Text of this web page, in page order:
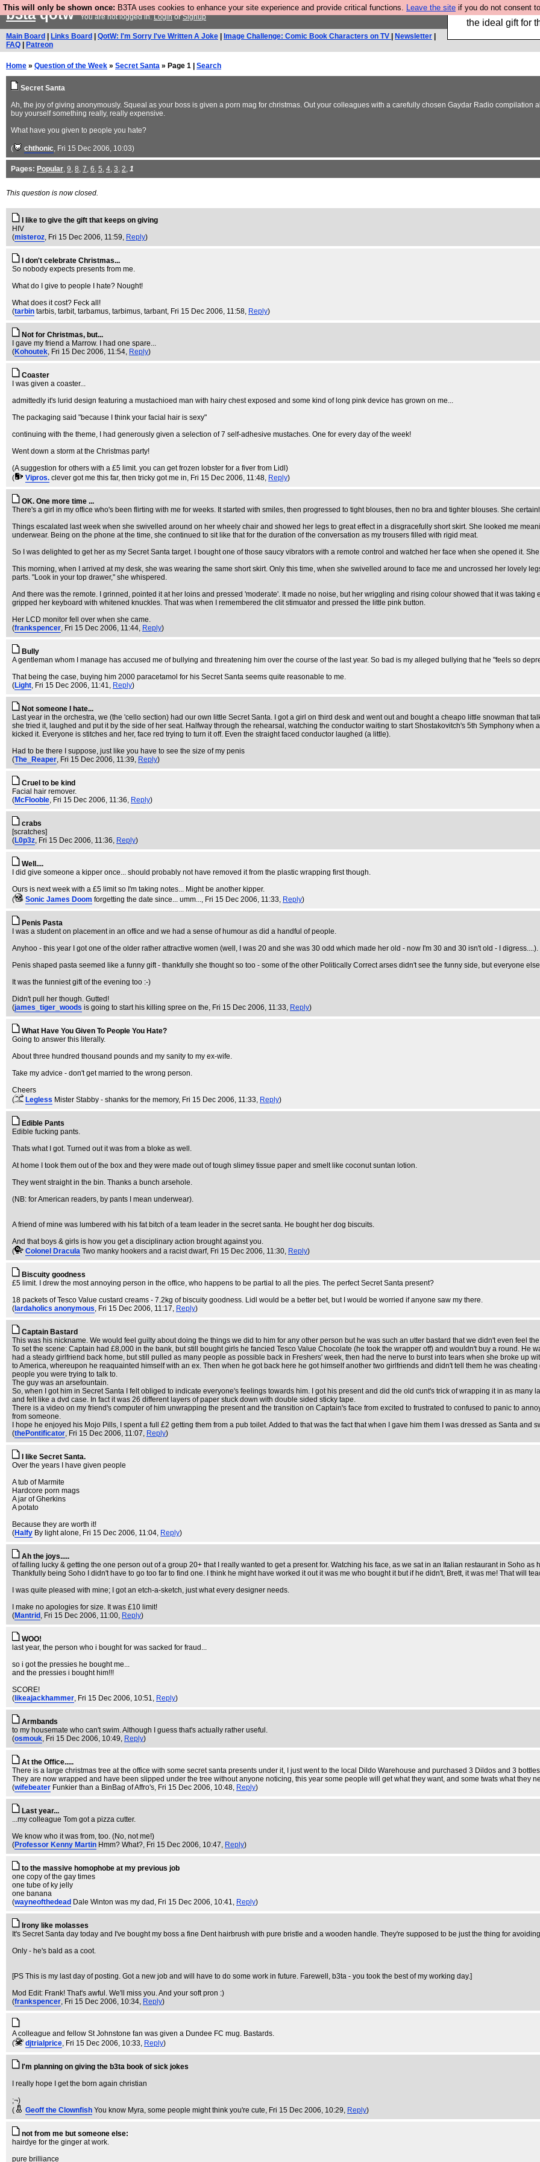
This will only be shown once: B3TA uses cookies to enhance your site experience and provide critical functions. Leave the site if you do not consent
We have made a
the ideal gift for
b3taqotwYou are not logged in.LoginorSignup
Main Board Links Board QotW: I'm Sorry I've Written A Joke Image Challenge: Comic Book Characters on TV Newsletter
FAQ
Patreon
Home » Question of the Week » Secret Santa » Page 1 | Search
Secret Santa
Ah, the joy of giving anonymously. Squeal as your boss is given a porn mag for christmas. Out your colleagues with a carefully chosen Gaydar Radio compilation
buy yourself something really, really expensive.
What have you given to people you hate?
( chthonic, Fri 15 Dec 2006, 10:03)
Pages: Popular, 9, 8, 7, 6, 5, 4, 3, 2, 1
This question is now closed.
I like to give the gift that keeps on giving
HIV
(misteroz, Fri 15 Dec 2006, 11:59, Reply)
I don't celebrate Christmas...
So nobody expects presents from me.
What do I give to people I hate? Nought!
What does it cost? Feck all!
(tarbin tarbis, tarbit, tarbamus, tarbimus, tarbant, Fri 15 Dec 2006, 11:58, Reply)
Not for Christmas, but...
I gave my friend a Marrow. I had one spare...
(Kohoutek, Fri 15 Dec 2006, 11:54, Reply)
Coaster
I was given a coaster...
admittedly it's lurid design featuring a mustachioed man with hairy chest exposed and some kind of long pink device has grown on me...
The packaging said "because I think your facial hair is sexy"
continuing with the theme, I had generously given a selection of 7 self-adhesive mustaches. One for every day of the week!
Went down a storm at the Christmas party!
(A suggestion for others with a £5 limit. you can get frozen lobster for a fiver from Lidl)
(
Vipros. clever got me this far, then tricky got me in, Fri 15 Dec 2006, 11:48, Reply)
OK. One more time ...
There's a girl in my office who's been flirting with me for weeks. It started with smiles, then progressed to tight blouses, then no bra and tighter blouses. She
Things escalated last week when she swivelled around on her wheely chair and showed her legs to great effect in a disgracefully short skirt. She looked me
underwear. Being on the phone at the time, she continued to sit like that for the duration of the conversation as my trousers filled with rigid meat.
So I was delighted to get her as my Secret Santa target. I bought one of those saucy vibrators with a remote control and watched her face when she opened it.
This morning, when I arrived at my desk, she was wearing the same short skirt. Only this time, when she swivelled around to face me and uncrossed her lovely
parts. "Look in your top drawer," she whispered.
And there was the remote. I grinned, pointed it at her loins and pressed 'moderate'. It made no noise, but her wriggling and rising colour showed that it was
gripped her keyboard with whitened knuckles. That was when I remembered the clit stimuator and pressed the little pink button.
Her LCD monitor fell over when she came.
(frankspencer, Fri 15 Dec 2006, 11:44, Reply)
Bully
A gentleman whom I manage has accused me of bullying and threatening him over the course of the last year. So bad is my alleged bullying that he "feels so
That being the case, buying him 2000 paracetamol for his Secret Santa seems quite reasonable to me.
(Light, Fri 15 Dec 2006, 11:41, Reply)
Not someone I hate...
Last year in the orchestra, we (the 'cello section) had our own little Secret Santa. I got a girl on third desk and went out and bought a cheapo little snowman that
she tried it, laughed and put it by the side of her seat. Halfway through the rehearsal, watching the conductor waiting to start Shostakovitch's 5th Symphony
kicked it. Everyone is stitches and her, face red trying to turn it off. Even the straight faced conductor laughed (a little).
Had to be there I suppose, just like you have to see the size of my penis
(The_Reaper, Fri 15 Dec 2006, 11:39, Reply)
Cruel to be kind
Facial hair remover.
(McFlooble, Fri 15 Dec 2006, 11:36, Reply)
crabs
[scratches]
(L0p3z, Fri 15 Dec 2006, 11:36, Reply)
Well....
I did give someone a kipper once... should probably not have removed it from the plastic wrapping first though.
Ours is next week with a £5 limit so I'm taking notes... Might be another kipper.
(
Sonic James Doom forgetting the date since... umm..., Fri 15 Dec 2006, 11:33, Reply)
Penis Pasta
I was a student on placement in an office and we had a sense of humour as did a handful of people.
Anyhoo - this year I got one of the older rather attractive women (well, I was 20 and she was 30 odd which made her old - now I'm 30 and 30 isn't old - I digress....).
Penis shaped pasta seemed like a funny gift - thankfully she thought so too - some of the other Politically Correct arses didn't see the funny side, but everyone
It was the funniest gift of the evening too :-)
Didn't pull her though. Gutted!
(james_tiger_woods is going to start his killing spree on the, Fri 15 Dec 2006, 11:33, Reply)
What Have You Given To People You Hate?
Going to answer this literally.
About three hundred thousand pounds and my sanity to my ex-wife.
Take my advice - don't get married to the wrong person.
Cheers
(
Legless Mister Stabby - shanks for the memory, Fri 15 Dec 2006, 11:33, Reply)
Edible Pants
Edible fucking pants.
Thats what I got. Turned out it was from a bloke as well.
At home I took them out of the box and they were made out of tough slimey tissue paper and smelt like coconut suntan lotion.
They went straight in the bin. Thanks a bunch arsehole.
(NB: for American readers, by pants I mean underwear).
A friend of mine was lumbered with his fat bitch of a team leader in the secret santa. He bought her dog biscuits.
And that boys & girls is how you get a disciplinary action brought against you.
(
Colonel Dracula Two manky hookers and a racist dwarf, Fri 15 Dec 2006, 11:30, Reply)
Biscuity goodness
£5 limit. I drew the most annoying person in the office, who happens to be partial to all the pies. The perfect Secret Santa present?
18 packets of Tesco Value custard creams - 7.2kg of biscuity goodness. Lidl would be a better bet, but I would be worried if anyone saw my there.
( lardaholics anonymous, Fri 15 Dec 2006, 11:17, Reply)
Captain Bastard
This was his nickname. We would feel guilty about doing the things we did to him for any other person but he was such an utter bastard that we didn't even feel
To set the scene: Captain had £8,000 in the bank, but still bought girls he fancied Tesco Value Chocolate (he took the wrapper off) and wouldn't buy a round. He
had a steady girlfriend back home, but still pulled as many people as possible back in Freshers' week, then had the nerve to burst into tears when she broke up
to America, whereupon he reaquainted himself with an ex. Then when he got back here he got himself another two girlfriends and didn't tell them he was
people you were trying to talk to.
The guy was an arsefountain.
So, when I got him in Secret Santa I felt obliged to indicate everyone's feelings towards him. I got his present and did the old cunt's trick of wrapping it in as many
and felt like a dvd case. In fact it was 26 different layers of paper stuck down with double sided sticky tape.
There is a video on my friend's computer of him unwrapping the present and the transition on Captain's face from excited to frustrated to confused to panic to
from someone.
I hope he enjoyed his Mojo Pills, I spent a full £2 getting them from a pub toilet. Added to that was the fact that when I gave him them I was dressed as Santa and
(thePontificator, Fri 15 Dec 2006, 11:07, Reply)
I like Secret Santa.
Over the years I have given people
A tub of Marmite
Hardcore porn mags
A jar of Gherkins
A potato
Because they are worth it!
(Halfy By light alone, Fri 15 Dec 2006, 11:04, Reply)
Ah the joys.....
of falling lucky & getting the one person out of a group 20+ that I really wanted to get a present for. Watching his face, as we sat in an Italian restaurant in Soho
Thankfully being Soho I didn't have to go too far to find one. I think he might have worked it out it was me who bought it but if he didn't, Brett, it was me! That will
I was quite pleased with mine; I got an etch-a-sketch, just what every designer needs.
I make no apologies for size. It was £10 limit!
(Mantrid , Fri 15 Dec 2006, 11:00, Reply)
WOO!
last year, the person who i bought for was sacked for fraud...
so i got the pressies he bought me...
and the pressies i bought him!!!
SCORE!
( likeajackhammer, Fri 15 Dec 2006, 10:51, Reply)
Armbands
to my housemate who can't swim. Although I guess that's actually rather useful.
(osmouk, Fri 15 Dec 2006, 10:49, Reply)
At the Office.....
There is a large christmas tree at the office with some secret santa presents under it, I just went to the local Dildo Warehouse and purchased 3 Dildos and 3
They are now wrapped and have been slipped under the tree without anyone noticing, this year some people will get what they want, and some twats what they
(wifebeater Funkier than a BinBag of Affro's, Fri 15 Dec 2006, 10:48, Reply)
Last year...
...my colleague Tom got a pizza cutter.
We know who it was from, too. (No, not me!)
(Professor Kenny Martin Hmm? What?, Fri 15 Dec 2006, 10:47, Reply)
to the massive homophobe at my previous job
one copy of the gay times
one tube of ky jelly
one banana
(wayneofthedead Dale Winton was my dad , Fri 15 Dec 2006, 10:41, Reply)
Irony like molasses
It's Secret Santa day today and I've bought my boss a fine Dent hairbrush with pure bristle and a wooden handle. They're supposed to be just the thing for
Only - he's bald as a coot.
[PS This is my last day of posting. Got a new job and will have to do some work in future. Farewell, b3ta - you took the best of my working day.]
Mod Edit: Frank! That's awful. We'll miss you. And your soft pron :)
(frankspencer, Fri 15 Dec 2006, 10:34, Reply)
A colleague and fellow St Johnstone fan was given a Dundee FC mug. Bastards.
(
djtrialprice, Fri 15 Dec 2006, 10:33, Reply)
I'm planning on giving the b3ta book of sick jokes
I really hope I get the born again christian
;¬)
(
Geoff the Clownfish You know Myra, some people might think you're cute, Fri 15 Dec 2006, 10:29, Reply)
not from me but someone else:
hairdye for the ginger at work.
pure brilliance